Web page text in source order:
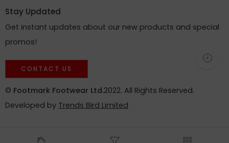
Stay Updated
Get instant updates about our new products and special
promos!
CONTACT US
© Footmark Footwear Ltd.2022. All Rights Reserved.
Developed by Trends Bird Limited